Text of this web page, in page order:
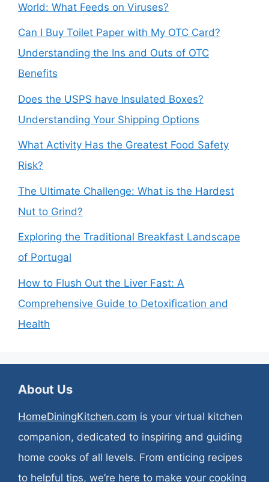
World: What Feeds on Viruses?
Can I Buy Toilet Paper with My OTC Card?
Understanding the Ins and Outs of OTC
Benefits
Does the USPS have Insulated Boxes?
Understanding Your Shipping Options
What Activity Has the Greatest Food Safety
Risk?
The Ultimate Challenge: What is the Hardest
Nut to Grind?
Exploring the Traditional Breakfast Landscape
of Portugal
How to Flush Out the Liver Fast: A
Comprehensive Guide to Detoxification and
Health
About Us
HomeDiningKitchen.com is your virtual kitchen
companion, dedicated to inspiring and guiding
home cooks of all levels. From enticing recipes
to helpful tips, we’re here to make your cooking